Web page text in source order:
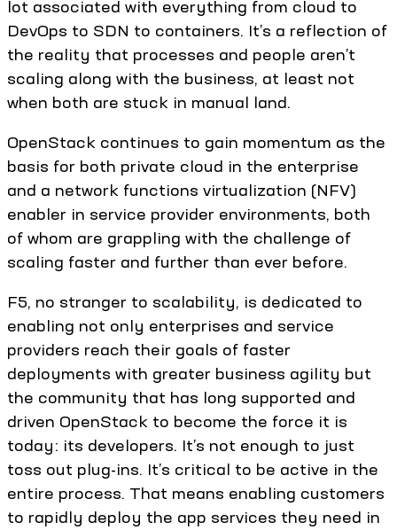
lot associated with everything from cloud to
DevOps to SDN to containers. It’s a reflection of
the reality that processes and people aren’t
scaling along with the business, at least not
when both are stuck in manual land.
OpenStack continues to gain momentum as the
basis for both private cloud in the enterprise
and a network functions virtualization (NFV)
enabler in service provider environments, both
of whom are grappling with the challenge of
scaling faster and further than ever before.
F5, no stranger to scalability, is dedicated to
enabling not only enterprises and service
providers reach their goals of faster
deployments with greater business agility but
the community that has long supported and
driven OpenStack to become the force it is
today: its developers. It’s not enough to just
toss out plug-ins. It’s critical to be active in the
entire process. That means enabling customers
to rapidly deploy the app services they need in